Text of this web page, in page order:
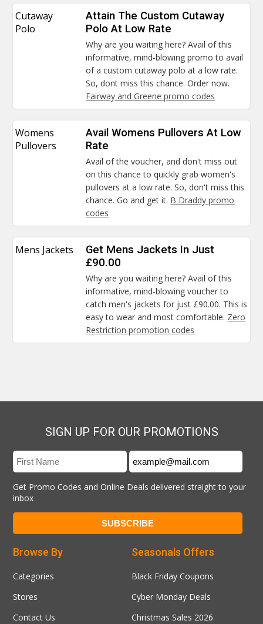
Cutaway
Polo
Attain The Custom Cutaway
Polo At Low Rate
Why are you waiting here? Avail of this
informative, mind-blowing promo to avail
of a custom cutaway polo at a low rate.
So, dont miss this chance. Order now.
Fairway and Greene promo codes
Womens
Pullovers
Avail Womens Pullovers At Low
Rate
Avail of the voucher, and don't miss out
on this chance to quickly grab women's
pullovers at a low rate. So, don't miss this
chance. Go and get it. B Draddy promo
codes
Mens Jackets
Get Mens Jackets In Just
£90.00
Why are you waiting here? Avail of this
informative, mind-blowing voucher to
catch men's jackets for just £90.00. This is
easy to wear and most comfortable. Zero
Restriction promotion codes
SIGN UP FOR OUR PROMOTIONS
Get Promo Codes and Online Deals delivered straight to your
inbox
Seasonals Offers
Black Friday Coupons
Cyber Monday Deals
Christmas Sales 2026
Browse By
Categories
Stores
Contact Us